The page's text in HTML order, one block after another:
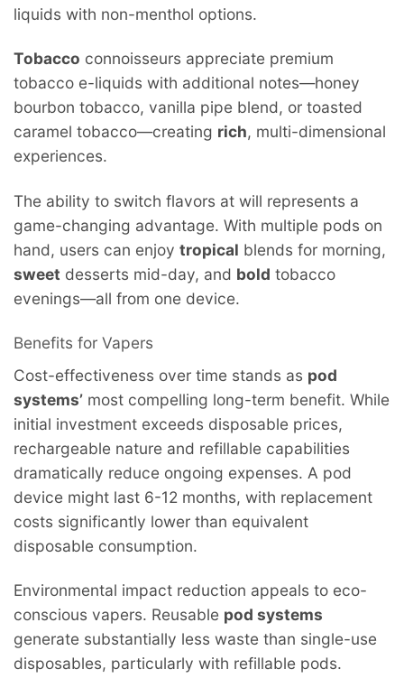
liquids with non-menthol options.
Tobacco connoisseurs appreciate premium
tobacco e-liquids with additional notes—honey
bourbon tobacco, vanilla pipe blend, or toasted
caramel tobacco—creating rich, multi-dimensional
experiences.
The ability to switch flavors at will represents a
game-changing advantage. With multiple pods on
hand, users can enjoy tropical blends for morning,
sweet desserts mid-day, and bold tobacco
evenings—all from one device.
Benefits for Vapers
Cost-effectiveness over time stands as pod
systems’ most compelling long-term benefit. While
initial investment exceeds disposable prices,
rechargeable nature and refillable capabilities
dramatically reduce ongoing expenses. A pod
device might last 6-12 months, with replacement
costs significantly lower than equivalent
disposable consumption.
Environmental impact reduction appeals to eco-
conscious vapers. Reusable pod systems
generate substantially less waste than single-use
disposables, particularly with refillable pods.